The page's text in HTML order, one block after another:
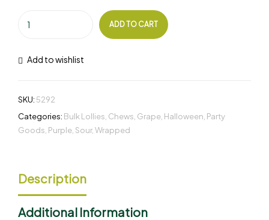
ADD TO CART
Add to wishlist
SKU: 5292
Categories: Bulk Lollies Chews Grape Halloween Party
Goods Purple Sour, Wrapped
Description
Additional Information